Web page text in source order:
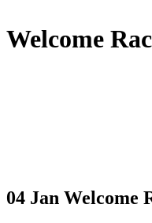
Welcome
04 Jan Welcome